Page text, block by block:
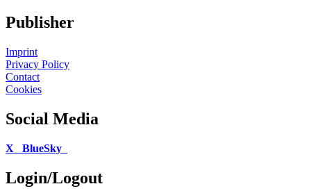
Publisher
Imprint
Privacy Policy
Contact
Cookies
Social Media
X BlueSky
Login/Logout